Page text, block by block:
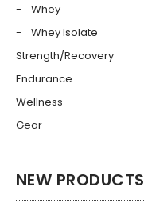
Whey
Whey Isolate
Strength/Recovery
Endurance
Wellness
Gear
NEW PRODUCTS